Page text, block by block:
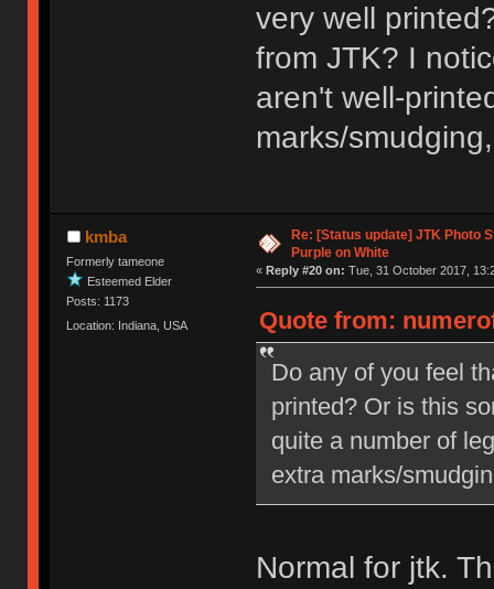
very well
from JTK? I
aren't well-
marks/
kmba
Formerly tameone
Esteemed Elder
Posts: 1173
Location: Indiana, USA
Re: [Status update] JTK Photo
Purple on White
« Reply #20 on: Tue, 31 October 2017,
Quote from:
Do any of you feel
printed? Or is this
quite a number of
extra marks/
Normal for jtk.